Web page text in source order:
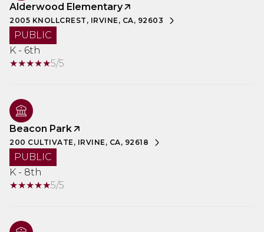
Alderwood Elementary
2005 KNOLLCREST, IRVINE, CA, 92603
PUBLIC
K - 6th
5/5
Beacon Park
200 CULTIVATE, IRVINE, CA, 92618
PUBLIC
K - 8th
5/5